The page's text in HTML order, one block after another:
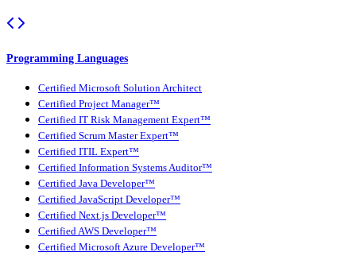
Programming Languages
Certified Microsoft Solution Architect
Certified Project Manager™
Certified IT Risk Management Expert™
Certified Scrum Master Expert™
Certified ITIL Expert™
Certified Information Systems Auditor™
Certified Java Developer™
Certified JavaScript Developer™
Certified Next.js Developer™
Certified AWS Developer™
Certified Microsoft Azure Developer™